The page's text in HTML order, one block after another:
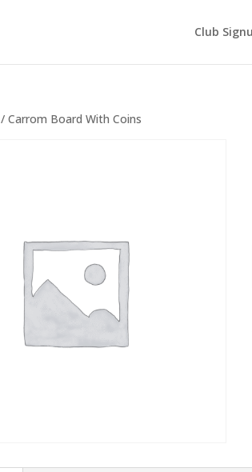
Club
/ Carrom Board With Coins